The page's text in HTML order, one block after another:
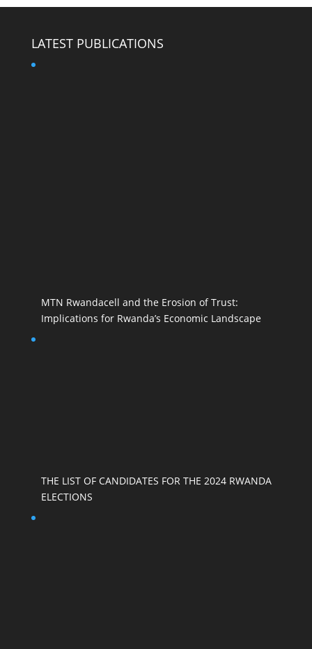
LATEST PUBLICATIONS
MTN Rwandacell and the Erosion of Trust:
Implications for Rwanda’s Economic Landscape
THE LIST OF CANDIDATES FOR THE 2024 RWANDA
ELECTIONS